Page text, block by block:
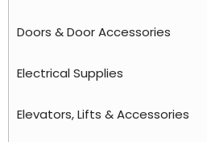
Doors & Door Accessories
Electrical Supplies
Elevators, Lifts & Accessories